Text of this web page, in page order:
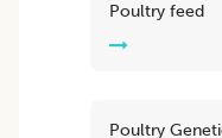
Poultry feed
Poultry